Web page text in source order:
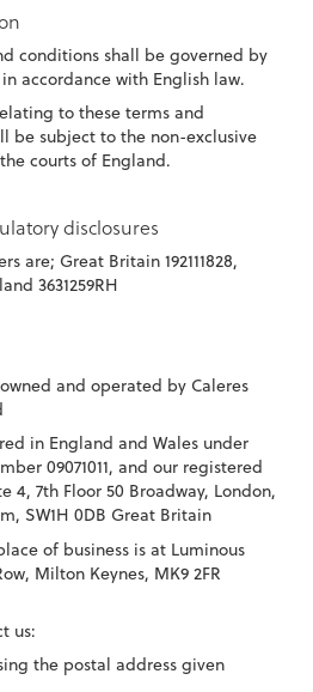
conditions shall be governed by
accordance with English law.
to these terms and
be subject to the non-exclusive
courts of England.
disclosures
are; Great Britain 192111828,
3631259RH
and operated by Caleres
in England and Wales under
09071011, and our registered
4, 7th Floor 50 Broadway, London,
SW1H 0DB Great Britain
of business is at Luminous
Milton Keynes, MK9 2FR
us:
the postal address given